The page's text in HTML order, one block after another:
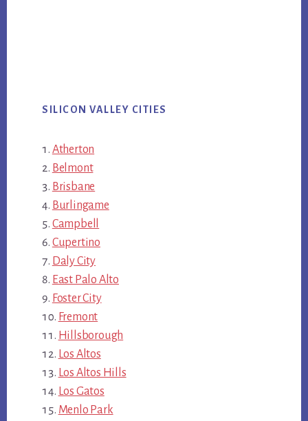
SILICON VALLEY CITIES
Atherton
Belmont
Brisbane
Burlingame
Campbell
Cupertino
Daly City
East Palo Alto
Foster City
Fremont
Hillsborough
Los Altos
Los Altos Hills
Los Gatos
Menlo Park